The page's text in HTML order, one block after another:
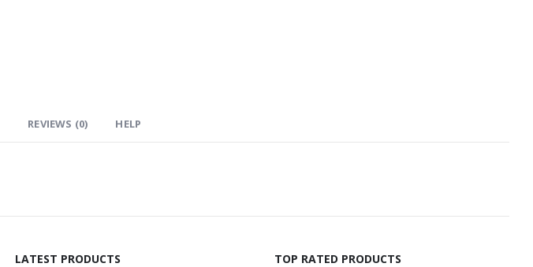
REVIEWS (0) HELP
LATEST PRODUCTS TOP RATED PRODUCTS